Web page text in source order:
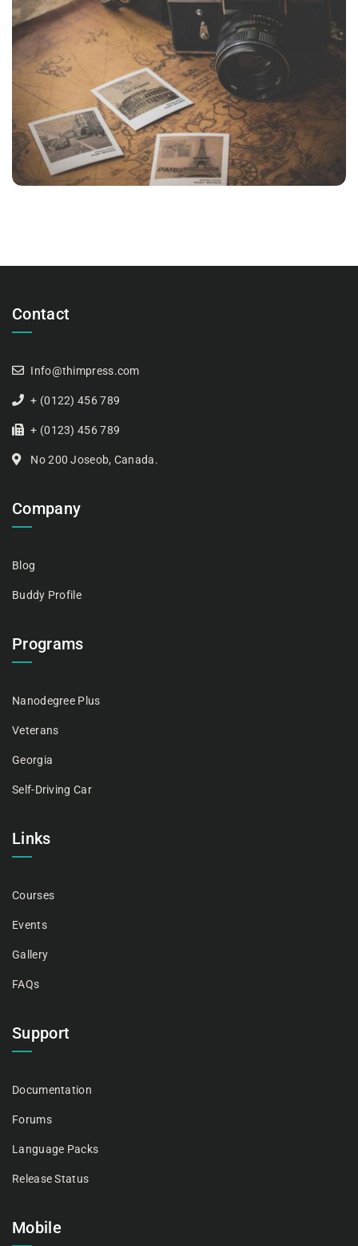
INIMICUS USU
Courses,Language
Contact
Info@thimpress.com
+ (0122) 456 789
+ (0123) 456 789
No 200 Joseob, Canada.
Company
Blog
Buddy Profile
Programs
Nanodegree Plus
Veterans
Georgia
Self-Driving Car
Links
Courses
Events
Gallery
FAQs
Support
Documentation
Forums
Language Packs
Release Status
Mobile